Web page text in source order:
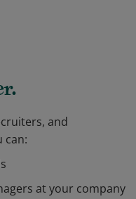
and
can:
at your company